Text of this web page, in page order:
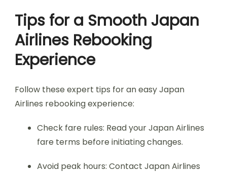
Tips for a Smooth Japan
Airlines Rebooking
Experience
Follow these expert tips for an easy Japan
Airlines rebooking experience:
Check fare rules: Read your Japan Airlines
fare terms before initiating changes.
Avoid peak hours: Contact Japan Airlines